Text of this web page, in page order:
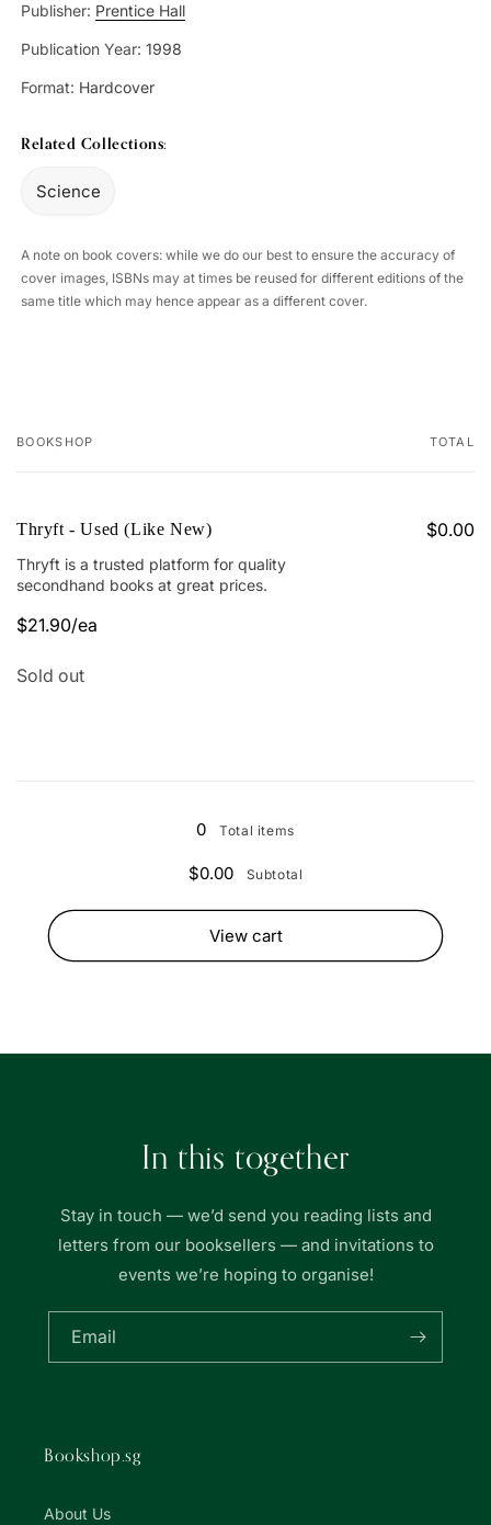
Publisher: Prentice Hall
Publication Year: 1998
Format: Hardcover
Related Collections:
Science
A note on book covers: while we do our best to ensure the accuracy of
cover images, ISBNs may at times be reused for different editions of the
same title which may hence appear as a different cover.
Your
BOOKSHOP TOTAL
Thryft - Used (Like New)
Thryft is a trusted platform for quality
secondhand books at great prices.
Regular
Sale
$21.90/ea
$0.00
Quantity
Sold out
0
Total items
$0.00 Subtotal
View cart
In this together
Stay in touch — we’d send you reading lists and
letters from our booksellers — and invitations to
events we’re hoping to organise!
Email
Bookshop.sg
About Us